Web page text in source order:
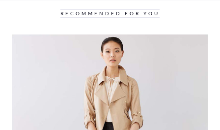
RECOMMENDED FOR YOU